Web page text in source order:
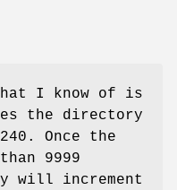
I know of is
the directory
Once the
9999
will increment